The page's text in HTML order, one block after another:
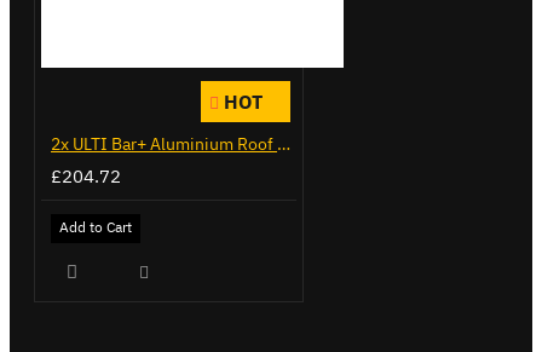
HOT
2x ULTI Bar+ Aluminium Roof Bars for Citroen Berlingo - VG271-2
£204.72
Add to Cart